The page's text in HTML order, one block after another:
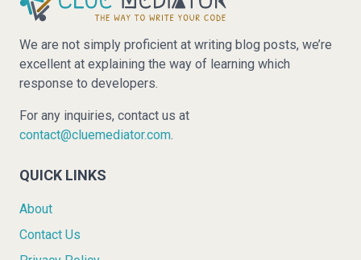
We are not simply proficient at writing blog posts, we’re
excellent at explaining the way of learning which
response to developers.
For any inquiries, contact us at
contact@cluemediator.com.
QUICK LINKS
About
Contact Us